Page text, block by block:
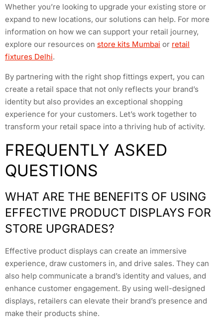
Whether you’re looking to upgrade your existing store or
expand to new locations, our solutions can help. For more
information on how we can support your retail journey,
explore our resources on store kits Mumbai or retail
fixtures Delhi.
By partnering with the right shop fittings expert, you can
create a retail space that not only reflects your brand’s
identity but also provides an exceptional shopping
experience for your customers. Let’s work together to
transform your retail space into a thriving hub of activity.
FREQUENTLY ASKED
QUESTIONS
WHAT ARE THE BENEFITS OF USING
EFFECTIVE PRODUCT DISPLAYS FOR
STORE UPGRADES?
Effective product displays can create an immersive
experience, draw customers in, and drive sales. They can
also help communicate a brand’s identity and values, and
enhance customer engagement. By using well-designed
displays, retailers can elevate their brand’s presence and
make their products shine.